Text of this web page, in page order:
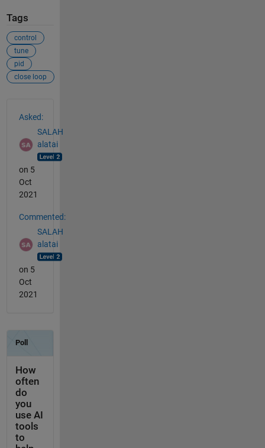
Tags
control
tune
pid
close loop
Asked:
SALAH
alatai
on 5
Oct
2021
Commented:
SALAH
alatai
on 5
Oct
2021